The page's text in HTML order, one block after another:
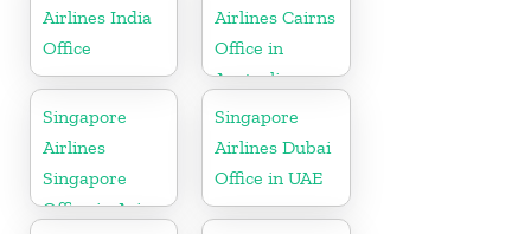
Airlines India
Office
Airlines Cairns
Office in
Australia
Singapore
Airlines
Singapore
Office in Asia
Singapore
Airlines Dubai
Office in UAE